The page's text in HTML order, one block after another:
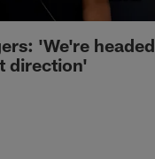
'We're headed
direction'